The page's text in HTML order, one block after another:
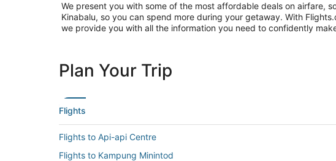
We present you with some of the most affordable deals on airfare,
Kinabalu, so you can spend more during your getaway. With
we provide you with all the information you need to confidently
Plan Your Trip
Flights
Flights to Api-api Centre
Flights to Kampung Minintod